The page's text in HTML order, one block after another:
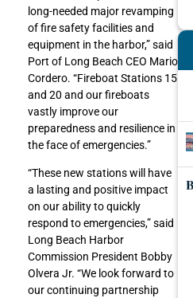
long-needed major revamping
of fire safety facilities and
equipment in the harbor,” said
Port of Long Beach CEO Mario
Cordero. “Fireboat Stations 15
and 20 and our fireboats
vastly improve our
preparedness and resilience in
the face of emergencies.”
“These new stations will have
a lasting and positive impact
on our ability to quickly
respond to emergencies,” said
Long Beach Harbor
Commission President Bobby
Olvera Jr. “We look forward to
our continuing partnership